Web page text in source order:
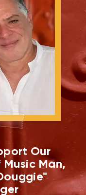
Our
Man,